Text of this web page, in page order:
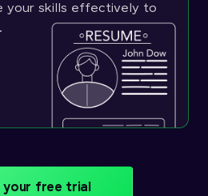
your skills effectively to
free trial